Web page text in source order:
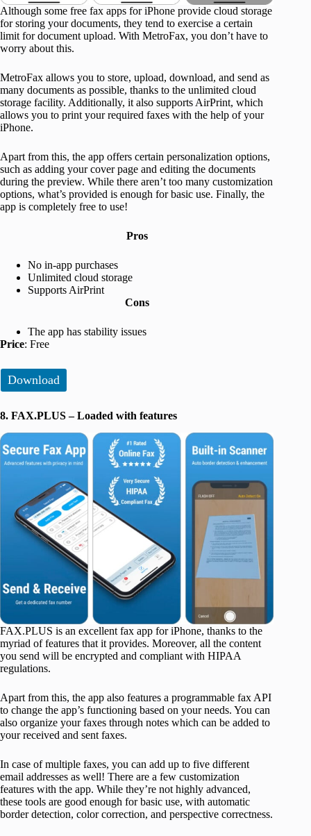
Although some free fax apps for iPhone provide cloud storage
for storing your documents, they tend to exercise a certain
limit for document upload. With MetroFax, you don’t have to
worry about this.
MetroFax allows you to store, upload, download, and send as
many documents as possible, thanks to the unlimited cloud
storage facility. Additionally, it also supports AirPrint, which
allows you to print your required faxes with the help of your
iPhone.
Apart from this, the app offers certain personalization options,
such as adding your cover page and editing the documents
during the preview. While there aren’t too many customization
options, what’s provided is enough for basic use. Finally, the
app is completely free to use!
Pros
No in-app purchases
Unlimited cloud storage
Supports AirPrint
Cons
The app has stability issues
Price: Free
Download
8. FAX.PLUS – Loaded with features
FAX.PLUS is an excellent fax app for iPhone, thanks to the
myriad of features that it provides. Moreover, all the content
you send will be encrypted and compliant with HIPAA
regulations.
Apart from this, the app also features a programmable fax API
to change the app’s functioning based on your needs. You can
also organize your faxes through notes which can be added to
your received and sent faxes.
In case of multiple faxes, you can add up to five different
email addresses as well! There are a few customization
features with the app. While they’re not highly advanced,
these tools are good enough for basic use, with automatic
border detection, color correction, and perspective correctness.